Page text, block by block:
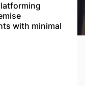
with minimal